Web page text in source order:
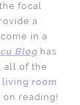
focal
a
in a
Blog has
all of the
living room
reading!